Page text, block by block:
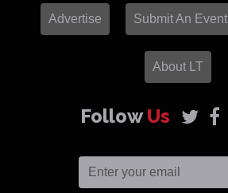
Advertise Submit An Event
About LT
FollowUs